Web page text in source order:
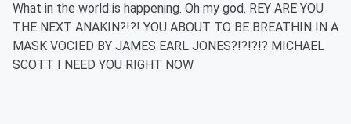
What in the world is happening. Oh my god. REY ARE YOU
THE NEXT ANAKIN?!?! YOU ABOUT TO BE BREATHIN IN A
MASK VOCIED BY JAMES EARL JONES?!?!?!? MICHAEL
SCOTT I NEED YOU RIGHT NOW